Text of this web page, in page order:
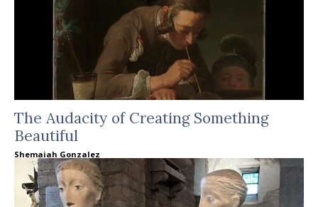
The Audacity of Creating Something
Beautiful
Shemaiah Gonzalez